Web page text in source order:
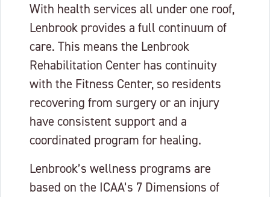
With health services all under one roof,
Lenbrook provides a full continuum of
care. This means the Lenbrook
Rehabilitation Center has continuity
with the Fitness Center, so residents
recovering from surgery or an injury
have consistent support and a
coordinated program for healing.
Lenbrook’s wellness programs are
based on the ICAA’s 7 Dimensions of